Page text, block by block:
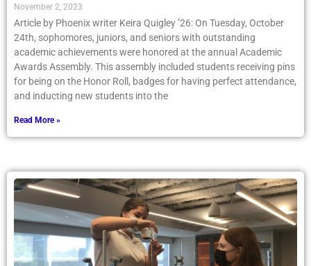
November 2, 2023
Article by Phoenix writer Keira Quigley ’26: On Tuesday, October
24th, sophomores, juniors, and seniors with outstanding
academic achievements were honored at the annual Academic
Awards Assembly. This assembly included students receiving pins
for being on the Honor Roll, badges for having perfect attendance,
and inducting new students into the
Read More »